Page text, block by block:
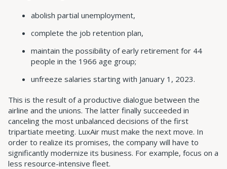
abolish partial unemployment,
complete the job retention plan,
maintain the possibility of early retirement for 44
people in the 1966 age group;
unfreeze salaries starting with January 1, 2023.
This is the result of a productive dialogue between the
airline and the unions. The latter finally succeeded in
canceling the most unbalanced decisions of the first
tripartiate meeting. LuxAir must make the next move. In
order to realize its promises, the company will have to
significantly modernize its business. For example, focus on a
less resource-intensive fleet.